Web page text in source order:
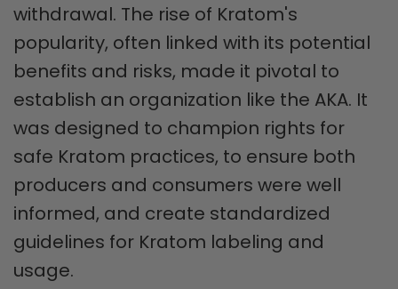
withdrawal. The rise of Kratom's
popularity, often linked with its potential
benefits and risks, made it pivotal to
establish an organization like the AKA. It
was designed to champion rights for
safe Kratom practices, to ensure both
producers and consumers were well
informed, and create standardized
guidelines for Kratom labeling and
usage.